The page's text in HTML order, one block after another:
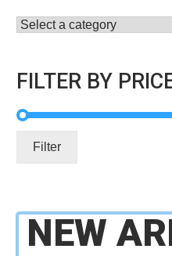
FILTER BY
Filter
NEW